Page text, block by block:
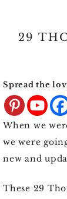
29
Spread the
When we
we were
new and
These 29